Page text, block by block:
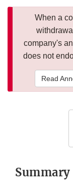
When a
company's
does not
Read
Summary